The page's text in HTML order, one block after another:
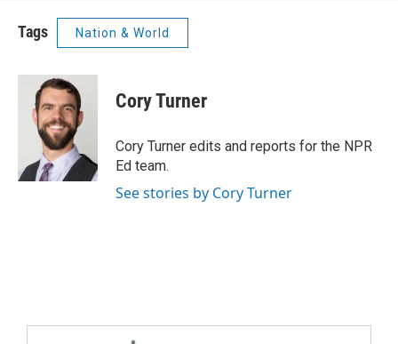
Tags Nation & World
Cory Turner
Cory Turner edits and reports for the NPR
Ed team.
See stories by Cory Turner